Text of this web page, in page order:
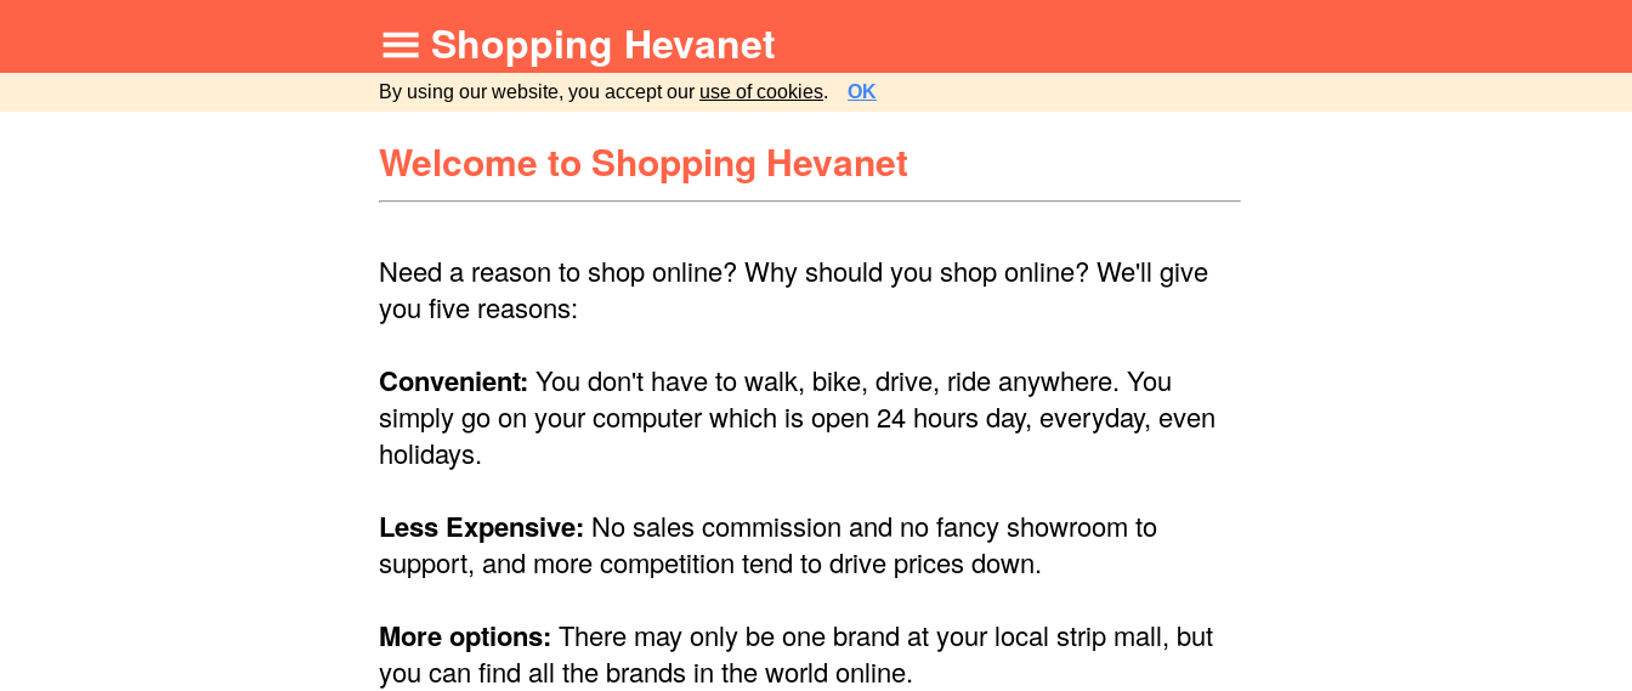
Shopping Hevanet
By using our website, you accept our use of cookies. OK
Welcome to Shopping Hevanet
Need a reason to shop online? Why should you shop online? We'll give
you five reasons:
Convenient: You don't have to walk, bike, drive, ride anywhere. You
simply go on your computer which is open 24 hours day, everyday, even
holidays.
Less Expensive: No sales commission and no fancy showroom to
support, and more competition tend to drive prices down.
More options: There may only be one brand at your local strip mall, but
you can find all the brands in the world online.